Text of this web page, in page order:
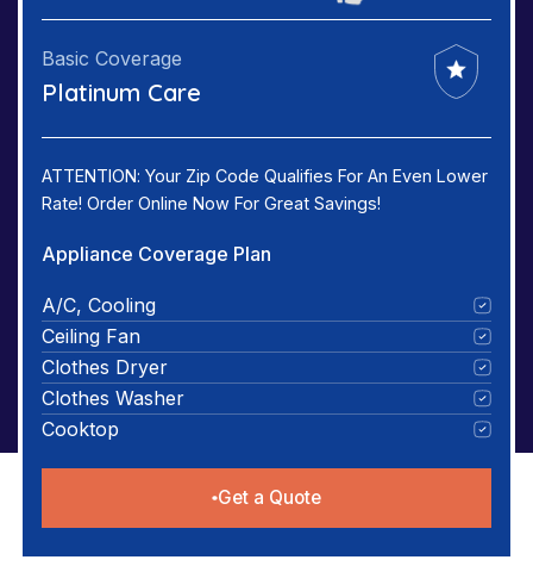
Basic Coverage
Platinum Care
ATTENTION: Your Zip Code Qualifies For An Even Lower
Rate! Order Online Now For Great Savings!
Appliance Coverage Plan
A/C, Cooling
Ceiling Fan
Clothes Dryer
Clothes Washer
Cooktop
Get a Quote